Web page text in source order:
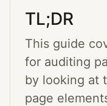
TL;DR
This guide
for auditing
by looking at
page